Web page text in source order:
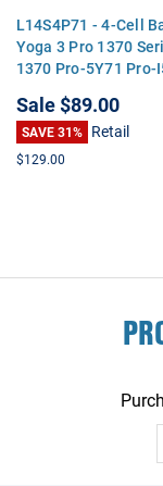
L14S4P71 - 4-Cell
Yoga 3 Pro 1370
1370 Pro-5Y71 Pro-
Sale$89.00
SAVE 31% Retail
$129.00